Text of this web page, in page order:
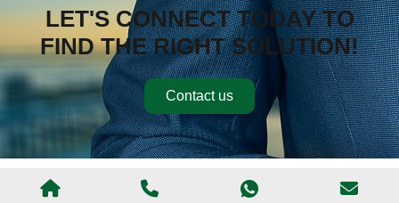
LET'S CONNECT TODAY TO
FIND THE RIGHT SOLUTION!
Contact us